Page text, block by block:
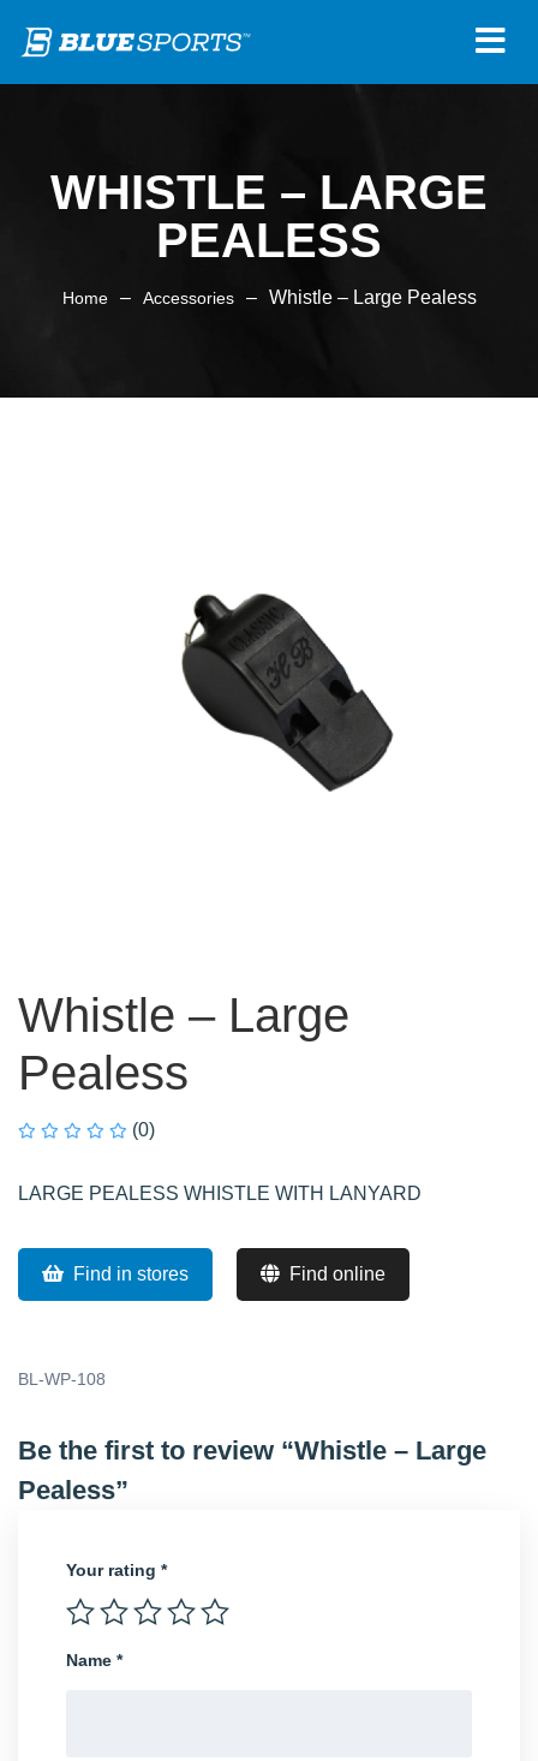
WHISTLE – LARGE
PEALESS
Home – Accessories – Whistle – Large Pealess
Whistle – Large
Pealess
(0)
LARGE PEALESS WHISTLE WITH LANYARD
Find in stores Find online
BL-WP-108
Be the first to review “Whistle – Large
Pealess”
Your rating *
Name *